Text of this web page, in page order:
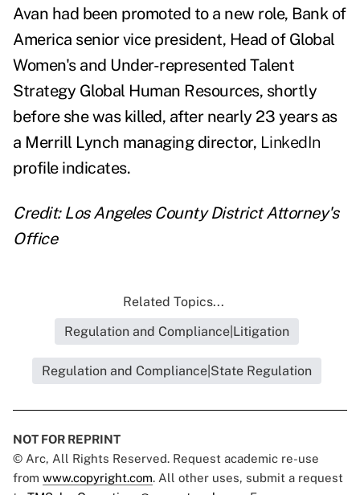
Avan had been promoted to a new role, Bank of
America senior vice president, Head of Global
Women's and Under-represented Talent
Strategy Global Human Resources, shortly
before she was killed, after nearly 23 years as
a Merrill Lynch managing director, LinkedIn
profile indicates.
Credit: Los Angeles County District Attorney's
Office
Related Topics...
Regulation and Compliance|Litigation
Regulation and Compliance|State Regulation
NOT FOR REPRINT
© Arc, All Rights Reserved. Request academic re-use
from www.copyright.com. All other uses, submit a request